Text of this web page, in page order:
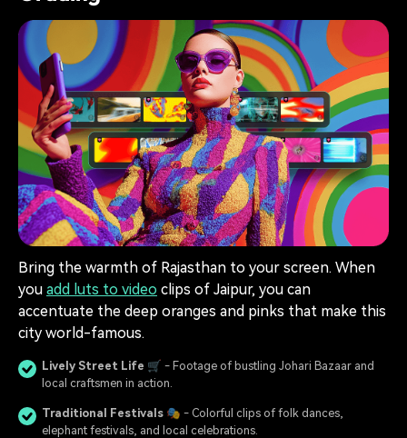
Bring the warmth of Rajasthan to your screen. When
you add luts to video clips of Jaipur, you can
accentuate the deep oranges and pinks that make this
city world-famous.
Lively Street Life 🛒 - Footage of bustling Johari Bazaar and
local craftsmen in action.
Traditional Festivals 🎭 - Colorful clips of folk dances,
elephant festivals, and local celebrations.